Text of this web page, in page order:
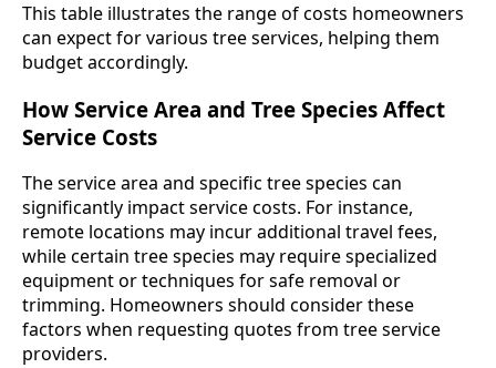
This table illustrates the range of costs homeowners
can expect for various tree services, helping them
budget accordingly.
How Service Area and Tree Species Affect
Service Costs
The service area and specific tree species can
significantly impact service costs. For instance,
remote locations may incur additional travel fees,
while certain tree species may require specialized
equipment or techniques for safe removal or
trimming. Homeowners should consider these
factors when requesting quotes from tree service
providers.